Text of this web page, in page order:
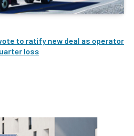
to ratify new deal as operator
loss